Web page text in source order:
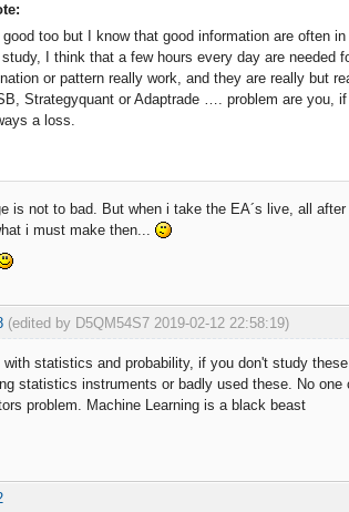
too but I know that good information are often
I think that a few hours every day are needed
or pattern really work, and they are really but
Strategyquant or Adaptrade …. problem are you,
a loss.
is not to bad. But when i take the EA´s live, all
i must make then...
(edited by D5QM54S7 2019-02-12 22:58:19)
with statistics and probability, if you don't study
statistics instruments or badly used these. No
problem. Machine Learning is a black beast